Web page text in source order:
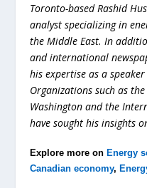
Toronto-based Rashid
analyst specializing in
the Middle East. In
and international
his expertise as a
Organizations such as
Washington and the
have sought his insights
Explore more on Energy
Canadian economy,